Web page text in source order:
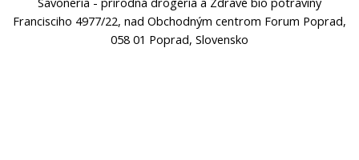
Francisciho 4977/22, nad Obchodným centrom Forum Poprad,
058 01 Poprad, Slovensko